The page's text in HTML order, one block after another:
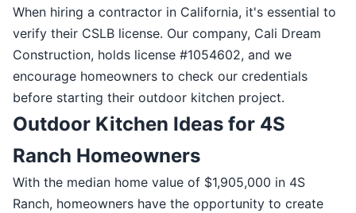
When hiring a contractor in California, it's essential to
verify their CSLB license. Our company, Cali Dream
Construction, holds license #1054602, and we
encourage homeowners to check our credentials
before starting their outdoor kitchen project.
Outdoor Kitchen Ideas for 4S
Ranch Homeowners
With the median home value of $1,905,000 in 4S
Ranch, homeowners have the opportunity to create